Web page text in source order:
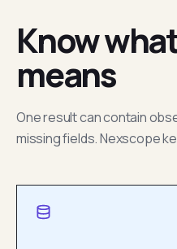
Know
means
One result can contain
missing fields. Nexscope